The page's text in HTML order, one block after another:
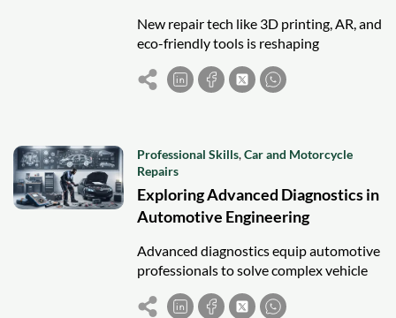
New repair tech like 3D printing, AR, and
eco-friendly tools is reshaping
automotive engineering for safer, faster,
and greener car and motorcycle
Professional Skills,Car and Motorcycle
Repairs
Exploring Advanced Diagnostics in
Automotive Engineering
Advanced diagnostics equip automotive
professionals to solve complex vehicle
issues using tools like OBD-II,
oscilloscopes, and real-time data